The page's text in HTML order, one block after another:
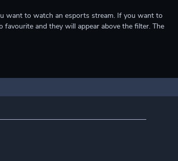
want to watch an esports stream. If you want to
and they will appear above the filter. The